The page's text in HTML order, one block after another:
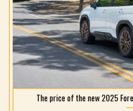
The price of the new 2025